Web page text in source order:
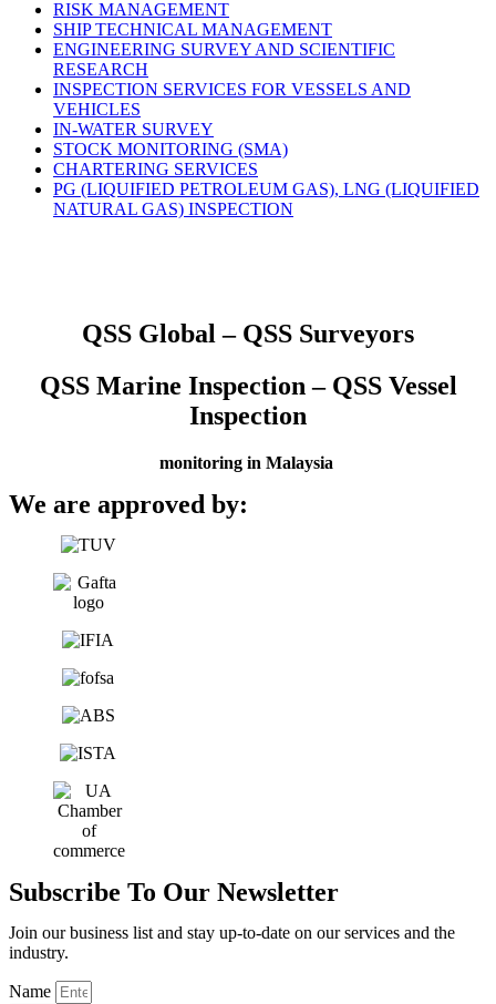
RISK MANAGEMENT
SHIP TECHNICAL MANAGEMENT
ENGINEERING SURVEY AND SCIENTIFIC
RESEARCH
INSPECTION SERVICES FOR VESSELS AND
VEHICLES
IN-WATER SURVEY
STOCK MONITORING (SMA)
CHARTERING SERVICES
PG (LIQUIFIED PETROLEUM GAS), LNG (LIQUIFIED
NATURAL GAS) INSPECTION
QSS Global – QSS Surveyors
QSS Marine Inspection – QSS Vessel
Inspection
monitoring in Malaysia
We are approved by:
Subscribe To Our Newsletter
Join our business list and stay up-to-date on our services and the
industry.
Name